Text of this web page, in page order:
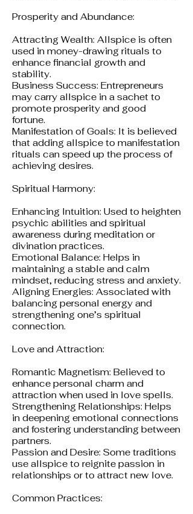
Prosperity and Abundance:
Attracting Wealth: Allspice is often
used in money-drawing rituals to
enhance financial growth and
stability.
Business Success: Entrepreneurs
may carry allspice in a sachet to
promote prosperity and good
fortune.
Manifestation of Goals: It is believed
that adding allspice to manifestation
rituals can speed up the process of
achieving desires.
Spiritual Harmony:
Enhancing Intuition: Used to heighten
psychic abilities and spiritual
awareness during meditation or
divination practices.
Emotional Balance: Helps in
maintaining a stable and calm
mindset, reducing stress and anxiety.
Aligning Energies: Associated with
balancing personal energy and
strengthening one’s spiritual
connection.
Love and Attraction:
Romantic Magnetism: Believed to
enhance personal charm and
attraction when used in love spells.
Strengthening Relationships: Helps
in deepening emotional connections
and fostering understanding between
partners.
Passion and Desire: Some traditions
use allspice to reignite passion in
relationships or to attract new love.
Common Practices: